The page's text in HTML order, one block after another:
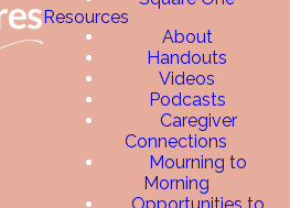
Resources
About
Handouts
Videos
Podcasts
Caregiver
Connections
Mourning to
Morning